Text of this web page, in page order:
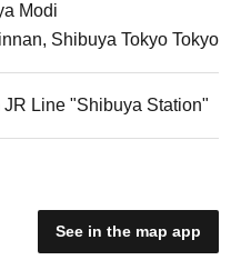
Modi
Shibuya Tokyo Tokyo
Line "Shibuya Station"
See in the map app